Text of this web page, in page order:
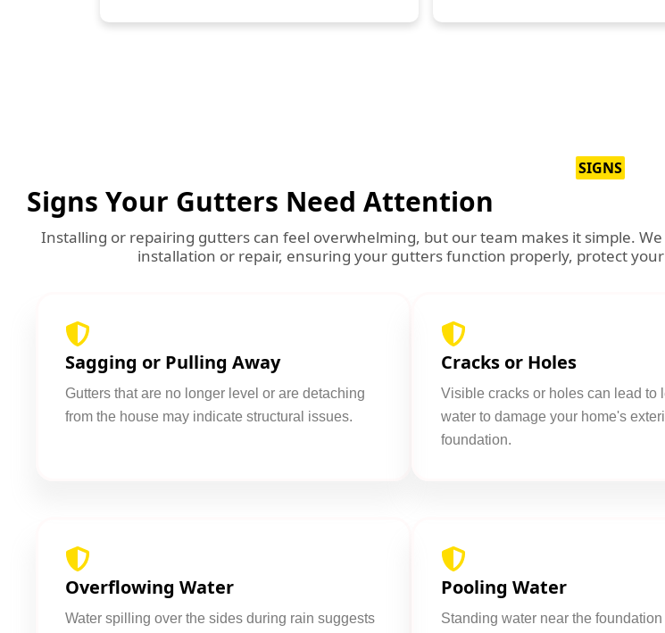
SIGNS
Signs Your Gutters Need Attention
Installing or repairing gutters can feel overwhelming, but our team makes it simple.
installation or repair, ensuring your gutters function properly, protect
Sagging or Pulling Away
Gutters that are no longer level or are detaching
from the house may indicate structural issues.
Cracks or Holes
Visible cracks or holes can lead to
water to damage your home's
foundation.
Overflowing Water
Water spilling over the sides during rain suggests
Pooling Water
Standing water near the